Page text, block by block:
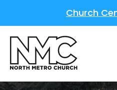
Church